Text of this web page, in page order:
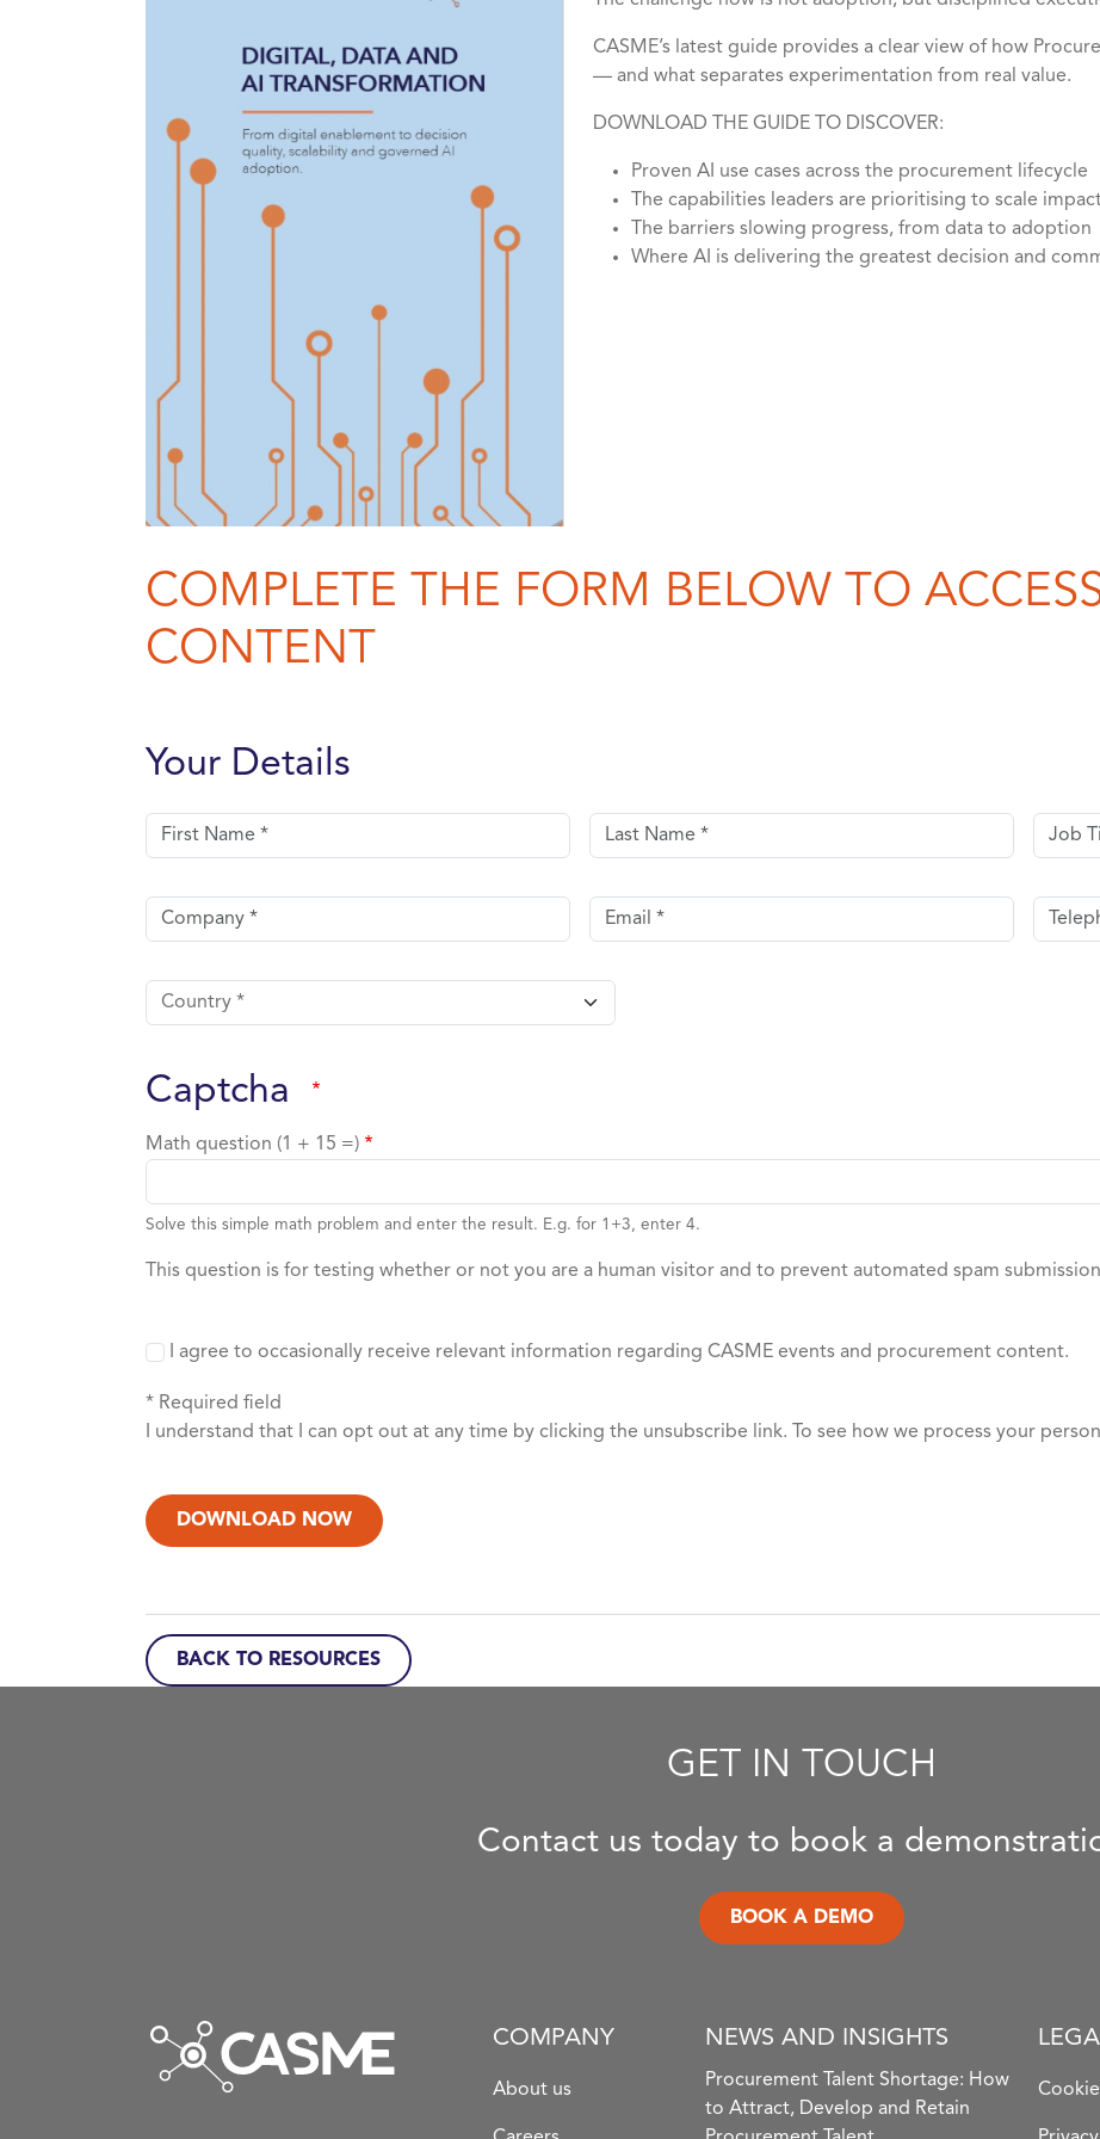
CASME’s latest guide provides a clear view of how
— and what separates experimentation from real value.
DOWNLOAD THE GUIDE TO DISCOVER:
Proven AI use cases across the procurement lifecycle
The capabilities leaders are prioritising to scale
The barriers slowing progress, from data to adoption
Where AI is delivering the greatest decision and
COMPLETE THE FORM BELOW TO
CONTENT
Your Details
First name Last name Job
Company Email
Country
captcha
Math question (1 + 15 =)
Solve this simple math problem and enter the result. E.g. for 1+3, enter 4.
This question is for testing whether or not you are a human visitor and to prevent automated spam
I agree to occasionally receive relevant information regarding CASME events and procurement content.
* Required field
I understand that I can opt out at any time by clicking the unsubscribe link. To see how we process your
BACK TO RESOURCES
GET IN TOUCH
Contact us today to book a
BOOK A DEMO
COMPANY
About us
NEWS AND INSIGHTS
Procurement Talent Shortage: How
to Attract, Develop and Retain